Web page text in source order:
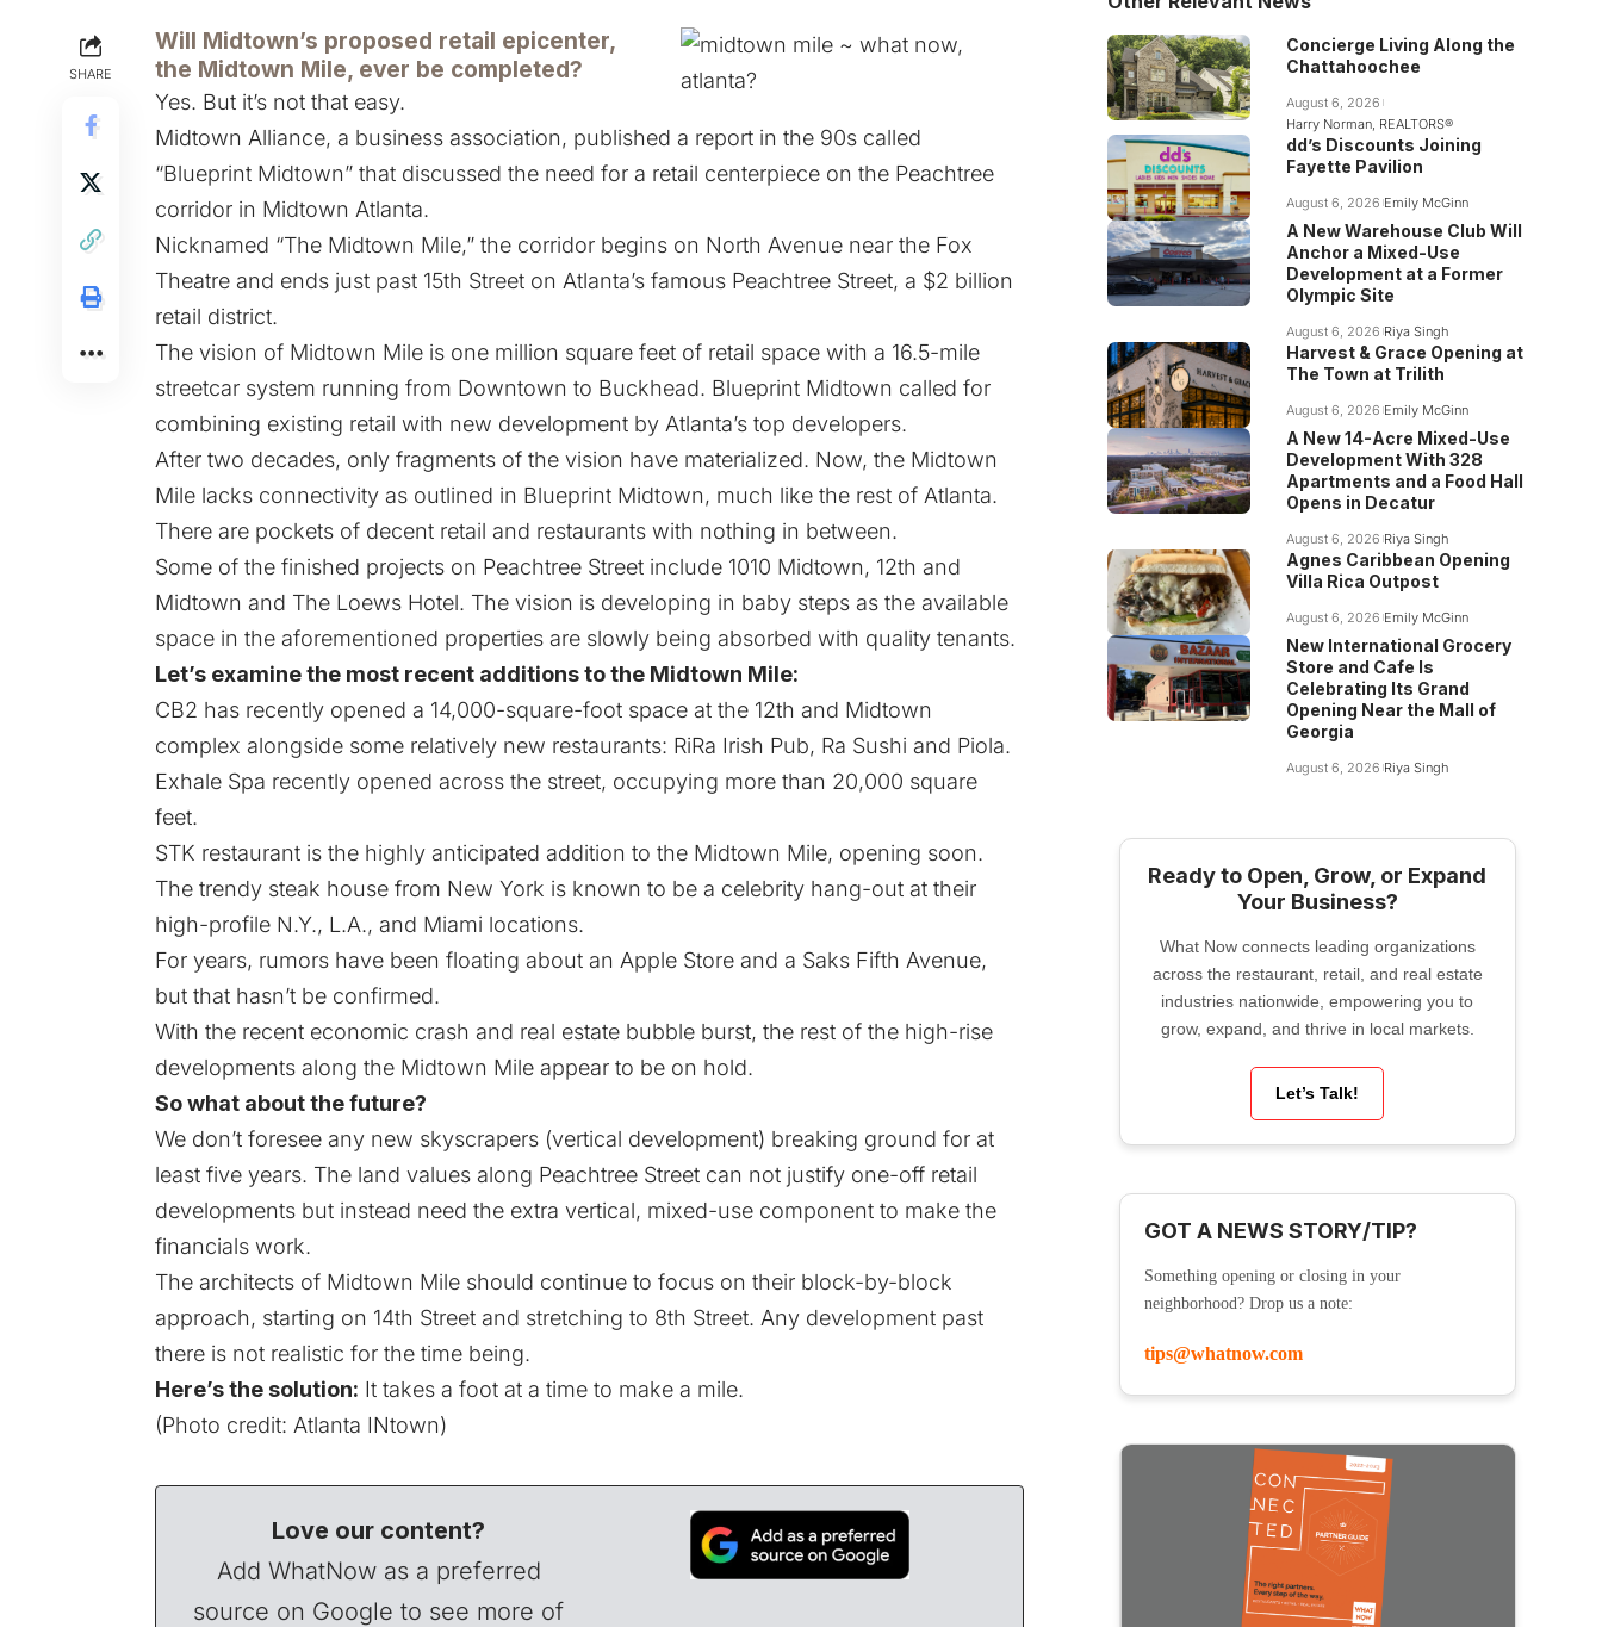
SHARE
Will Midtown’s proposed retail epicenter,
the Midtown Mile, ever be completed?
Yes. But it’s not that easy.
Midtown Alliance, a business association, published a report in the 90s called
“Blueprint Midtown” that discussed the need for a retail centerpiece on the Peachtree
corridor in Midtown Atlanta.
Nicknamed “The Midtown Mile,” the corridor begins on North Avenue near the Fox
Theatre and ends just past 15th Street on Atlanta’s famous Peachtree Street, a $2 billion
retail district.
The vision of Midtown Mile is one million square feet of retail space with a 16.5-mile
streetcar system running from Downtown to Buckhead. Blueprint Midtown called for
combining existing retail with new development by Atlanta’s top developers.
After two decades, only fragments of the vision have materialized. Now, the Midtown
Mile lacks connectivity as outlined in Blueprint Midtown, much like the rest of Atlanta.
There are pockets of decent retail and restaurants with nothing in between.
Some of the finished projects on Peachtree Street include 1010 Midtown, 12th and
Midtown and The Loews Hotel. The vision is developing in baby steps as the available
space in the aforementioned properties are slowly being absorbed with quality tenants.
Let’s examine the most recent additions to the Midtown Mile:
CB2 has recently opened a 14,000-square-foot space at the 12th and Midtown
complex alongside some relatively new restaurants: RiRa Irish Pub, Ra Sushi and Piola.
Exhale Spa recently opened across the street, occupying more than 20,000 square
feet.
STK restaurant is the highly anticipated addition to the Midtown Mile, opening soon.
The trendy steak house from New York is known to be a celebrity hang-out at their
high-profile N.Y., L.A., and Miami locations.
For years, rumors have been floating about an Apple Store and a Saks Fifth Avenue,
but that hasn’t be confirmed.
With the recent economic crash and real estate bubble burst, the rest of the high-rise
developments along the Midtown Mile appear to be on hold.
So what about the future?
We don’t foresee any new skyscrapers (vertical development) breaking ground for at
least five years. The land values along Peachtree Street can not justify one-off retail
developments but instead need the extra vertical, mixed-use component to make the
financials work.
The architects of Midtown Mile should continue to focus on their block-by-block
approach, starting on 14th Street and stretching to 8th Street. Any development past
there is not realistic for the time being.
Here’s the solution: It takes a foot at a time to make a mile.
(Photo credit: Atlanta INtown)
Love our content?
Add WhatNow as a preferred
source on Google to see more of
Concierge Living Along the
Chattahoochee
August 6, 2026
Harry Norman, REALTORS®
dd’s Discounts Joining
Fayette Pavilion
August 6, 2026 Emily McGinn
A New Warehouse Club Will
Anchor a Mixed-Use
Development at a Former
Olympic Site
August 6, 2026 Riya Singh
Harvest & Grace Opening at
The Town at Trilith
August 6, 2026 Emily McGinn
A New 14-Acre Mixed-Use
Development With 328
Apartments and a Food Hall
Opens in Decatur
August 6, 2026 Riya Singh
Agnes Caribbean Opening
Villa Rica Outpost
August 6, 2026 Emily McGinn
New International Grocery
Store and Cafe Is
Celebrating Its Grand
Opening Near the Mall of
Georgia
August 6, 2026 Riya Singh
Ready to Open, Grow, or Expand
Your Business?
What Now connects leading organizations
across the restaurant, retail, and real estate
industries nationwide, empowering you to
grow, expand, and thrive in local markets.
Let’s Talk!
GOT A NEWS STORY/TIP?
Something opening or closing in your
neighborhood? Drop us a note:
tips@whatnow.com